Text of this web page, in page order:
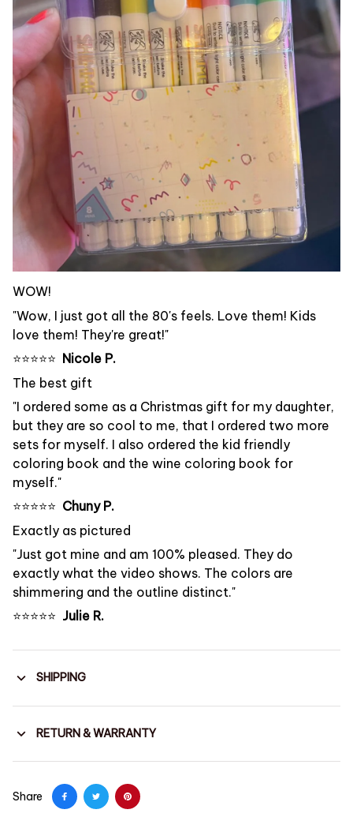
WOW!
"Wow, I just got all the 80's feels. Love them! Kids
love them! They're great!"
⭐️⭐️⭐️⭐️⭐️ Nicole P.
The best gift
"I ordered some as a Christmas gift for my daughter,
but they are so cool to me, that I ordered two more
sets for myself. I also ordered the kid friendly
coloring book and the wine coloring book for
myself."
⭐️⭐️⭐️⭐️⭐️ Chuny P.
Exactly as pictured
"Just got mine and am 100% pleased. They do
exactly what the video shows. The colors are
shimmering and the outline distinct."
⭐️⭐️⭐️⭐️⭐️ Julie R.
SHIPPING
RETURN & WARRANTY
Share